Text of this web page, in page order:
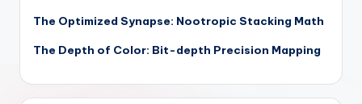
The Optimized Synapse: Nootropic Stacking Math
The Depth of Color: Bit-depth Precision Mapping